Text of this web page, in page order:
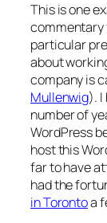
This is one
commentary
particular
about
company is
Mullenwig). I
number of
WordPress
host this
far to have
had the
in Torontoa